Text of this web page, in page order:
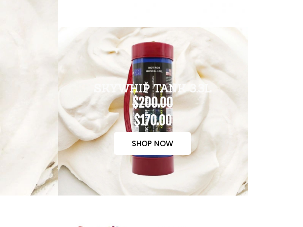
SKYWHIP TANK 3.3L
$200.00
$170.00
SHOP NOW